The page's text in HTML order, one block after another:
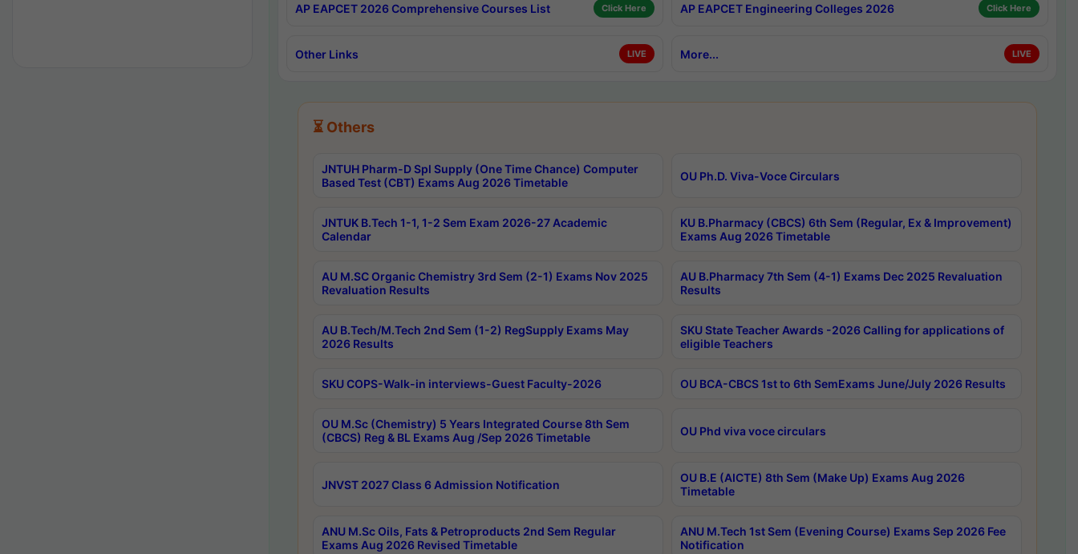
AP EAPCET 2026 Comprehensive Courses List Click Here AP EAPCET Engineering Colleges 2026 Click Here
Other Links LIVE More... LIVE
⏳ Others
JNTUH Pharm-D Spl Supply (One Time Chance) Computer
Based Test (CBT) Exams Aug 2026 Timetable
OU Ph.D. Viva-Voce Circulars
JNTUK B.Tech 1-1, 1-2 Sem Exam 2026-27 Academic
Calendar
KU B.Pharmacy (CBCS) 6th Sem (Regular, Ex & Improvement)
Exams Aug 2026 Timetable
AU M.SC Organic Chemistry 3rd Sem (2-1) Exams Nov 2025
Revaluation Results
AU B.Pharmacy 7th Sem (4-1) Exams Dec 2025 Revaluation
Results
AU B.Tech/M.Tech 2nd Sem (1-2) RegSupply Exams May
2026 Results
SKU State Teacher Awards -2026 Calling for applications of
eligible Teachers
SKU COPS-Walk-in interviews-Guest Faculty-2026 OU BCA-CBCS 1st to 6th SemExams June/July 2026 Results
OU M.Sc (Chemistry) 5 Years Integrated Course 8th Sem
(CBCS) Reg & BL Exams Aug /Sep 2026 Timetable
OU Phd viva voce circulars
JNVST 2027 Class 6 Admission Notification
OU B.E (AICTE) 8th Sem (Make Up) Exams Aug 2026
Timetable
ANU M.Sc Oils, Fats & Petroproducts 2nd Sem Regular
Exams Aug 2026 Revised Timetable
ANU M.Tech 1st Sem (Evening Course) Exams Sep 2026 Fee
Notification